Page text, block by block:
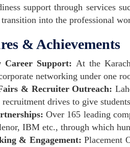
support through services
into the professional
& Achievements
Career Support: At the
networking under one
& Recruiter Outreach:
drives to give
Over 165 leading
IBM etc., through which
& Engagement: Placement